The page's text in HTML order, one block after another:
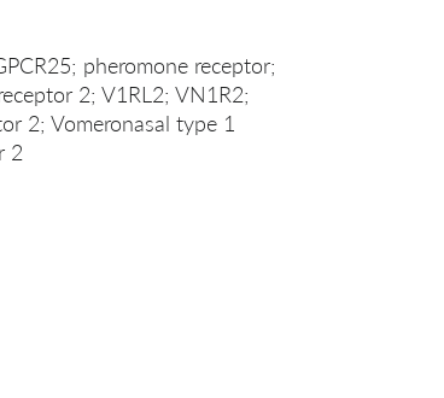
pheromone receptor;
2; V1RL2; VN1R2;
2; Vomeronasal type 1
2